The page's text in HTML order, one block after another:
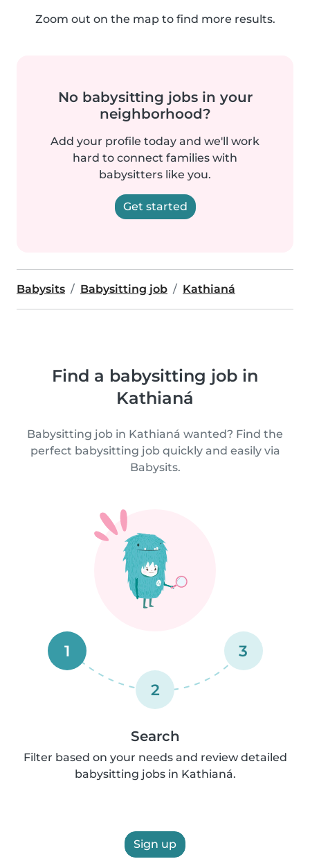
Zoom out on the map to find more results.
No babysitting jobs in your
neighborhood?
Add your profile today and we'll work
hard to connect families with
babysitters like you.
Get started
Babysits Babysitting job Kathianá
Find a babysitting job in
Kathianá
Babysitting job in Kathianá wanted? Find the
perfect babysitting job quickly and easily via
Babysits.
1
2
3
Search
Filter based on your needs and review detailed
babysitting jobs in Kathianá.
Sign up